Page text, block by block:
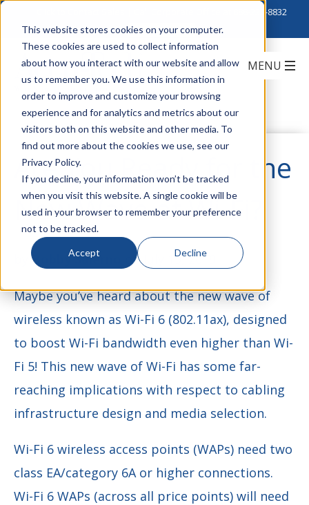
This website stores cookies on your computer.
These cookies are used to collect information
about how you interact with our website and allow
us to remember you. We use this information in
order to improve and customize your browsing
experience and for analytics and metrics about our
visitors both on this website and other media. To
find out more about the cookies we use, see our
Privacy Policy.
If you decline, your information won’t be tracked
when you visit this website. A single cookie will be
used in your browser to remember your preference
not to be tracked.
Accept Decline
888-222-8832
Are You Ready for the
New Wave of Wi-Fi?
byBobby Salerno on July 19, 2019
Maybe you’ve heard about the new wave of
wireless known as Wi-Fi 6 (802.11ax), designed
to boost Wi-Fi bandwidth even higher than Wi-
Fi 5! This new wave of Wi-Fi has some far-
reaching implications with respect to cabling
infrastructure design and media selection.
Wi-Fi 6 wireless access points (WAPs) need two
class EA/category 6A or higher connections.
Wi-Fi 6 WAPs (across all price points) will need